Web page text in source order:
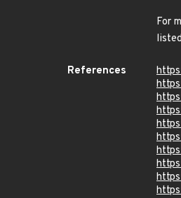
For
References